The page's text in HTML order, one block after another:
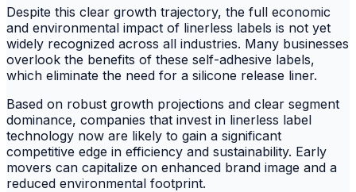
Despite this clear growth trajectory, the full economic
and environmental impact of linerless labels is not yet
widely recognized across all industries. Many businesses
overlook the benefits of these self-adhesive labels,
which eliminate the need for a silicone release liner.
Based on robust growth projections and clear segment
dominance, companies that invest in linerless label
technology now are likely to gain a significant
competitive edge in efficiency and sustainability. Early
movers can capitalize on enhanced brand image and a
reduced environmental footprint.